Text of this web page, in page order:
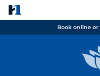
Book online or